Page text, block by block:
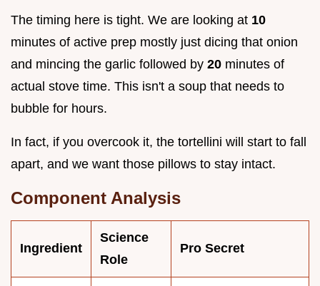
The timing here is tight. We are looking at 10
minutes of active prep mostly just dicing that onion
and mincing the garlic followed by 20 minutes of
actual stove time. This isn't a soup that needs to
bubble for hours.
In fact, if you overcook it, the tortellini will start to fall
apart, and we want those pillows to stay intact.
Component Analysis
Ingredient
Science
Role
Pro Secret